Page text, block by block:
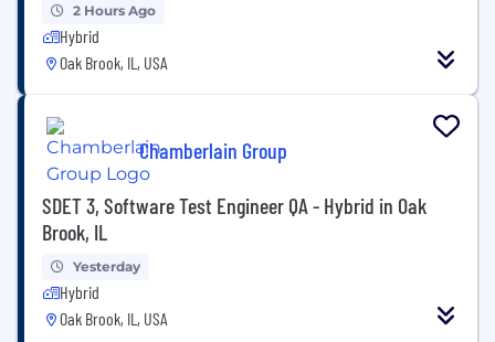
2 Hours Ago
Hybrid
Oak Brook, IL, USA
Chamberlain Group
SDET 3, Software Test Engineer QA - Hybrid in Oak
Brook, IL
Yesterday
Hybrid
Oak Brook, IL, USA